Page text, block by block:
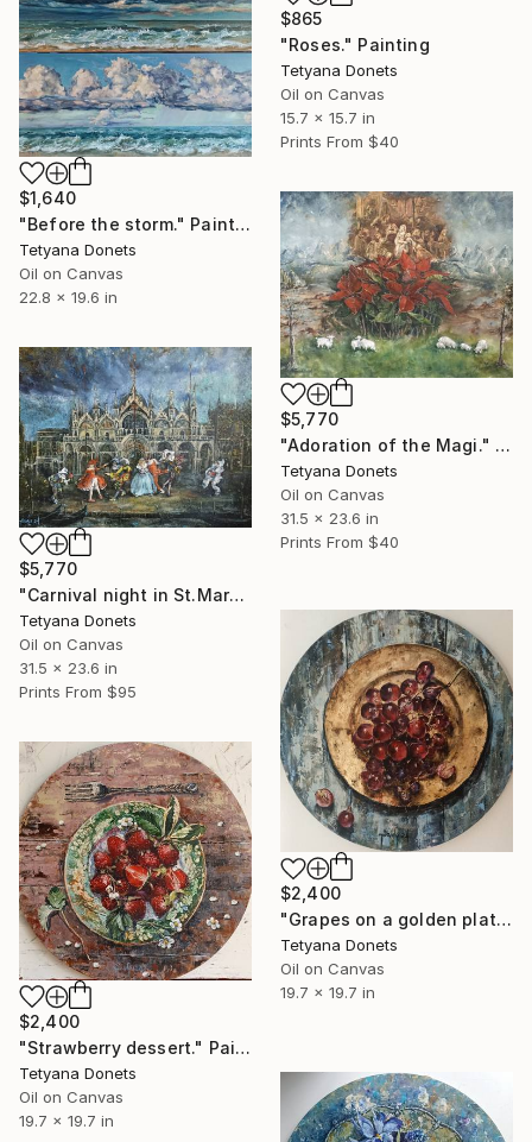
$865
"Roses." Painting
Tetyana Donets
Oil on Canvas
15.7 x 15.7 in
Prints From $40
$1,640
"Before the storm." Painting
Tetyana Donets
Oil on Canvas
22.8 x 19.6 in
$5,770
"Adoration of the Magi." Painting
Tetyana Donets
Oil on Canvas
31.5 x 23.6 in
Prints From $40
$5,770
"Carnival night in St.Mark's Square." Painting
Tetyana Donets
Oil on Canvas
31.5 x 23.6 in
Prints From $95
$2,400
"Grapes on a golden plate." Painting
Tetyana Donets
Oil on Canvas
19.7 x 19.7 in
$2,400
"Strawberry dessert." Painting
Tetyana Donets
Oil on Canvas
19.7 x 19.7 in